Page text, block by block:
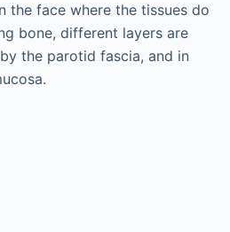
the face where the tissues do
bone, different layers are
the parotid fascia, and in